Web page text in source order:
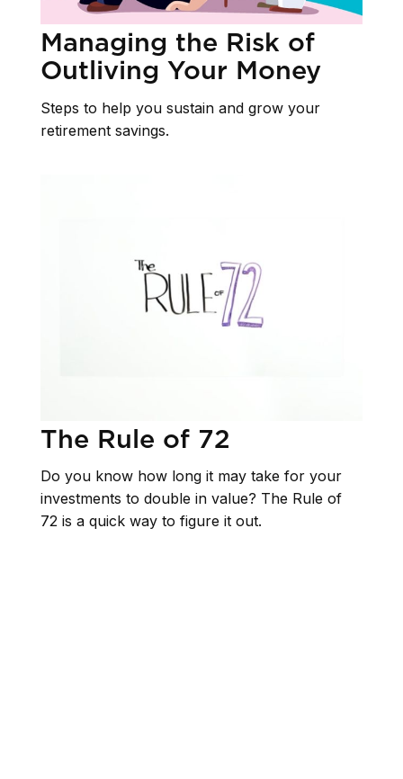
Managing the Risk of
Outliving Your Money
Steps to help you sustain and grow your
retirement savings.
The Rule of 72
Do you know how long it may take for your
investments to double in value? The Rule of
72 is a quick way to figure it out.